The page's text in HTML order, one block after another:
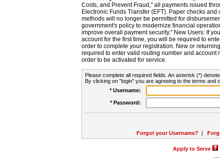
Costs, and Prevent Fraud," all payments issued
Electronic Funds Transfer (EFT). Paper checks
methods will no longer be permitted for
government's policy to modernize financial
improve overall payment security." New Users: If
account for the first time, you will be required to
order to complete your registration. New or
required to enter valid routing number and account
order to be activated for service.
Please complete all required fields. An asterisk (*)
By clicking on "login" you are agreeing to the terms and
* Username:
* Password:
Forgot your Username? |
Apply to Serve